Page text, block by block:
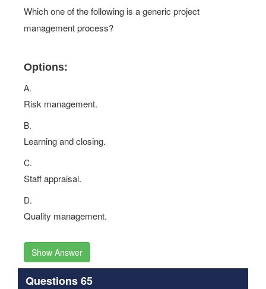
Which one of the following is a generic project
management process?
Options:
A.
Risk management.
B.
Learning and closing.
C.
Staff appraisal.
D.
Quality management.
Show Answer
Questions 65